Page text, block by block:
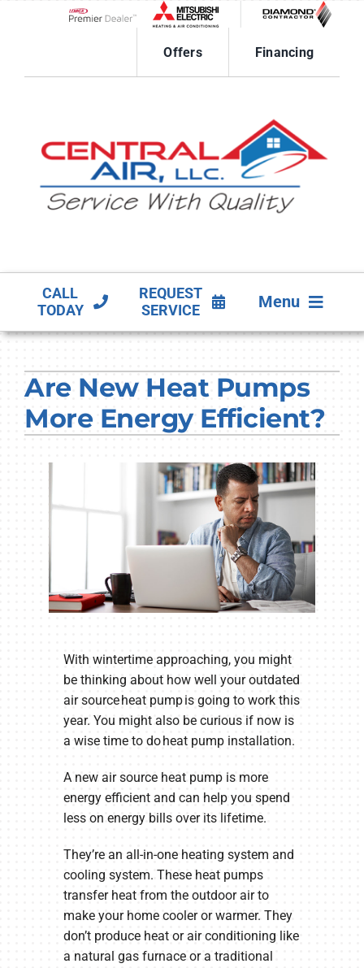
Offers
Financing
CALL
TODAY
REQUEST
SERVICE
Menu
PRODUCTS
COMPANY
Are New Heat Pumps
More Energy Efficient?
With wintertime approaching, you might
be thinking about how well your outdated
air source heat pump is going to work this
year. You might also be curious if now is
a wise time to do heat pump installation.
A new air source heat pump is more
energy efficient and can help you spend
less on energy bills over its lifetime.
They’re an all-in-one heating system and
cooling system. These heat pumps
transfer heat from the outdoor air to
make your home cooler or warmer. They
don’t produce heat or air conditioning like
a natural gas furnace or a traditional